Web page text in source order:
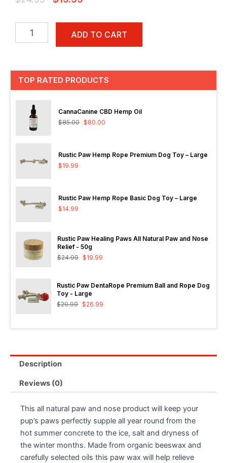
was:
$24.99.
is:
$19.99.
Rustic
Healing
Natural
Paw
and
Relief
ADD TO CART
TOP RATED PRODUCTS
CannaCanine CBD Hemp Oil
$85.00 $80.00
Rustic Paw Hemp Rope Premium Dog Toy – Large
$19.99
Rustic Paw Hemp Rope Basic Dog Toy – Large
$14.99
Rustic Paw Healing Paws All Natural Paw and Nose
Relief - 50g
$24.99 $19.99
Rustic Paw DentaRope Premium Ball and Rope Dog
Toy - Large
$29.99 $26.99
Description
Reviews (0)
This all natural paw and nose product will keep your
pup’s paws perfectly supple all year round from the
hot summer concrete to the ice, salt and dryness of
the winter months. Made from organic beeswax and
carefully selected oils this paw wax will help relieve